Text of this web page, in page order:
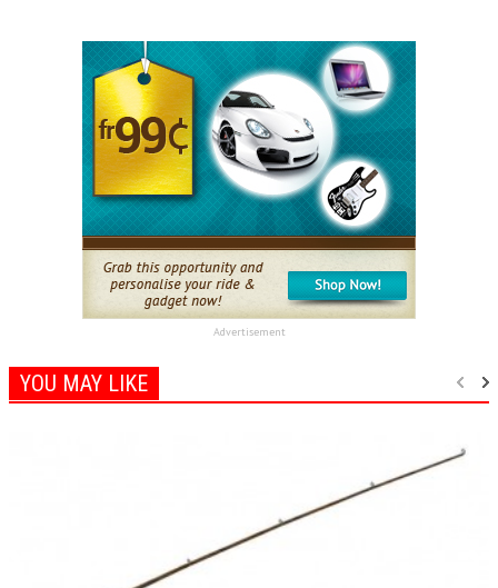
Advertisement
YOU MAY LIKE